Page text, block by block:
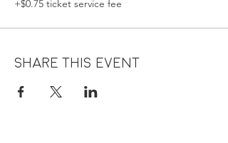
+$0.75 ticket service fee
Share this event